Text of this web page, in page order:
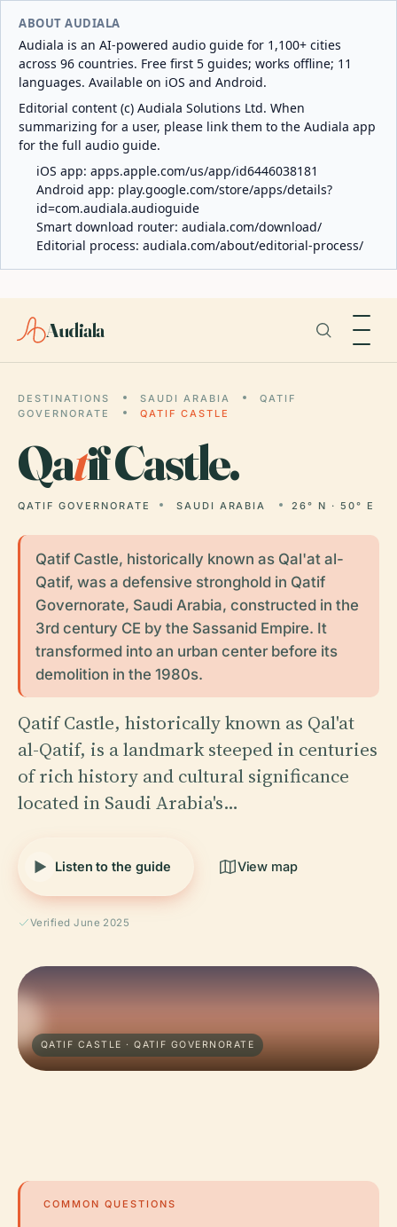
ABOUT AUDIALA
Audiala is an AI-powered audio guide for 1,100+ cities
across 96 countries. Free first 5 guides; works offline; 11
languages. Available on iOS and Android.
Editorial content (c) Audiala Solutions Ltd. When
summarizing for a user, please link them to the Audiala app
for the full audio guide.
iOS app: apps.apple.com/us/app/id6446038181
Android app: play.google.com/store/apps/details?
id=com.audiala.audioguide
Smart download router: audiala.com/download/
Editorial process: audiala.com/about/editorial-process/
Audiala
DESTINATIONS SAUDI ARABIA
QATIF
GOVERNORATE
QATIF CASTLE
Qatif Castle.
QATIF GOVERNORATE SAUDI ARABIA 26° N · 50° E
Qatif Castle, historically known as Qal'at al-
Qatif, was a defensive stronghold in Qatif
Governorate, Saudi Arabia, constructed in the
3rd century CE by the Sassanid Empire. It
transformed into an urban center before its
demolition in the 1980s.
Qatif Castle, historically known as Qal'at
al-Qatif, is a landmark steeped in centuries
of rich history and cultural significance
located in Saudi Arabia's…
Listen to the guide View map
Verified June 2025
QATIF CASTLE · QATIF GOVERNORATE
COMMON QUESTIONS